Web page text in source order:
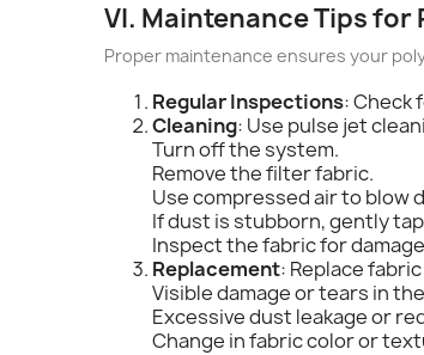
VI. Maintenance Tips
Proper maintenance ensures your
Regular Inspections: Check
Cleaning: Use pulse jet
Turn off the system.
Remove the filter fabric.
Use compressed air to blow
If dust is stubborn, gently
Inspect the fabric for
Replacement: Replace
Visible damage or tears in
Excessive dust leakage or
Change in fabric color or